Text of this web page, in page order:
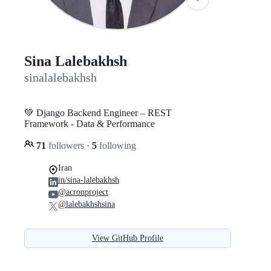
Sina Lalebakhsh
sinalalebakhsh
💚 Django Backend Engineer – REST
Framework - Data & Performance
71 followers · 5 following
Iran
in/sina-lalebakhsh
@acronproject
@lalebakhshsina
View GitHub Profile